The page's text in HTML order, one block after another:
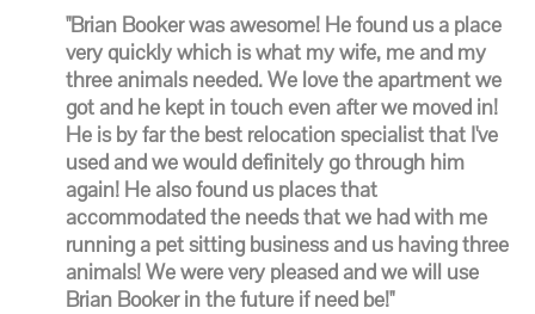
"Brian Booker was awesome! He found us a place
very quickly which is what my wife, me and my
three animals needed. We love the apartment we
got and he kept in touch even after we moved in!
He is by far the best relocation specialist that I've
used and we would definitely go through him
again! He also found us places that
accommodated the needs that we had with me
running a pet sitting business and us having three
animals! We were very pleased and we will use
Brian Booker in the future if need be!"